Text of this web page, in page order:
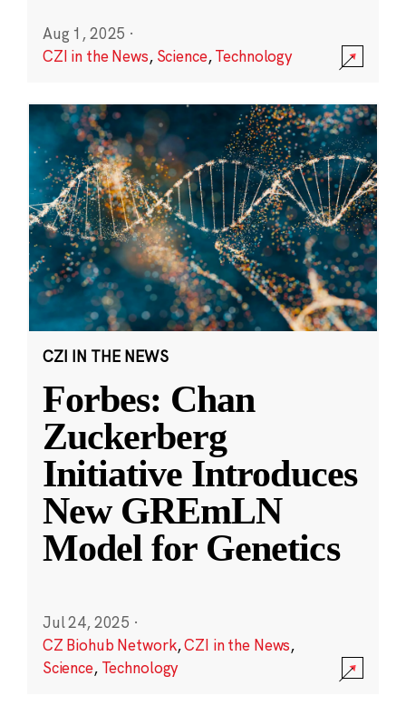
Aug 1, 2025 ·
CZI in the News, Science,Technology
CZI IN THE NEWS
Forbes: Chan
Zuckerberg
Initiative Introduces
New GREmLN
Model for Genetics
Jul 24, 2025 ·
CZ Biohub Network,CZI in the News,
Science, Technology